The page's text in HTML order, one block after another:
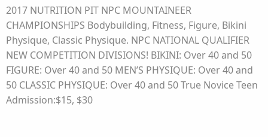
2017 NUTRITION PIT NPC MOUNTAINEER
CHAMPIONSHIPS Bodybuilding, Fitness, Figure, Bikini
Physique, Classic Physique. NPC NATIONAL QUALIFIER
NEW COMPETITION DIVISIONS! BIKINI: Over 40 and 50
FIGURE: Over 40 and 50 MEN’S PHYSIQUE: Over 40 and
50 CLASSIC PHYSIQUE: Over 40 and 50 True Novice Teen
Admission:$15, $30